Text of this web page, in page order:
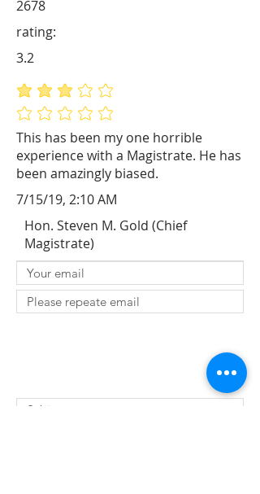
This has been my one horrible
experience with a Magistrate. He has
been amazingly biased.
2678
average rating is 3.2 out of 5
No ratings yet
rating:
3.2
7/15/19, 2:10 AM
Hon. Steven M. Gold (Chief
Magistrate)